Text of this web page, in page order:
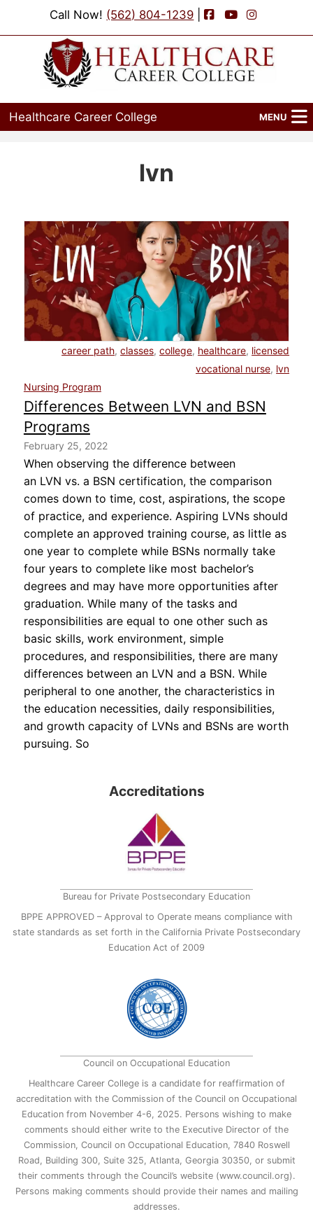
Call Now! (562) 804-1239 | Facebook
YouTubeInstagram
Healthcare Career College MENU
Financial Aid
Job Placement
Events
About Us
Blog
lvn
career path,classes,college, healthcare, licensed
vocational nurse, lvn
Nursing Program
Differences Between LVN and BSN
Programs
February 25, 2022
When observing the difference between
an LVN vs. a BSN certification, the comparison
comes down to time, cost, aspirations, the scope
of practice, and experience. Aspiring LVNs should
complete an approved training course, as little as
one year to complete while BSNs normally take
four years to complete like most bachelor’s
degrees and may have more opportunities after
graduation. While many of the tasks and
responsibilities are equal to one other such as
basic skills, work environment, simple
procedures, and responsibilities, there are many
differences between an LVN and a BSN. While
peripheral to one another, the characteristics in
the education necessities, daily responsibilities,
and growth capacity of LVNs and BSNs are worth
pursuing. So
Accreditations
Bureau for Private Postsecondary Education
BPPE APPROVED – Approval to Operate means compliance with
state standards as set forth in the California Private Postsecondary
Education Act of 2009
Council on Occupational Education
Healthcare Career College is a candidate for reaffirmation of
accreditation with the Commission of the Council on Occupational
Education from November 4-6, 2025. Persons wishing to make
comments should either write to the Executive Director of the
Commission, Council on Occupational Education, 7840 Roswell
Road, Building 300, Suite 325, Atlanta, Georgia 30350, or submit
their comments through the Council’s website (www.council.org).
Persons making comments should provide their names and mailing
addresses.